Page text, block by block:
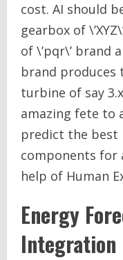
cost. AI should
gearbox of
of \’pqr\’ brand
brand produces
turbine of say
amazing fete to
predict the best
components for
help of Human
Energy
Integration